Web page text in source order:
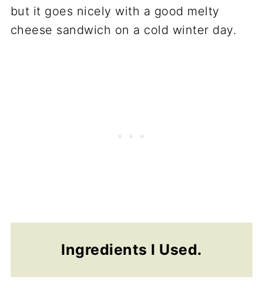
but it goes nicely with a good melty
cheese sandwich on a cold winter day.
Ingredients I Used.